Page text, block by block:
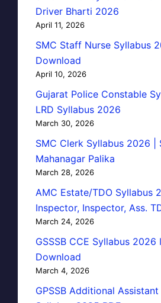
Driver Bharti 2026
April 11, 2026
SMC Staff Nurse Syllabus
Download
April 10, 2026
Gujarat Police Constable
LRD Syllabus 2026
March 30, 2026
SMC Clerk Syllabus 2026 |
Mahanagar Palika
March 28, 2026
AMC Estate/TDO Syllabus
Inspector, Inspector, Ass.
March 24, 2026
GSSSB CCE Syllabus 2026
Download
March 4, 2026
GPSSB Additional